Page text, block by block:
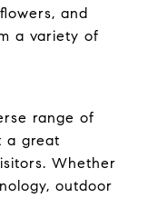
and
a variety of
range of
a great
Whether
outdoor